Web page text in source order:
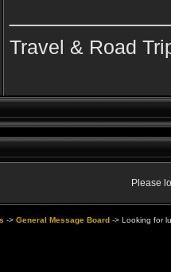
Travel & Road
Please
-> General Message Board -> Looking for